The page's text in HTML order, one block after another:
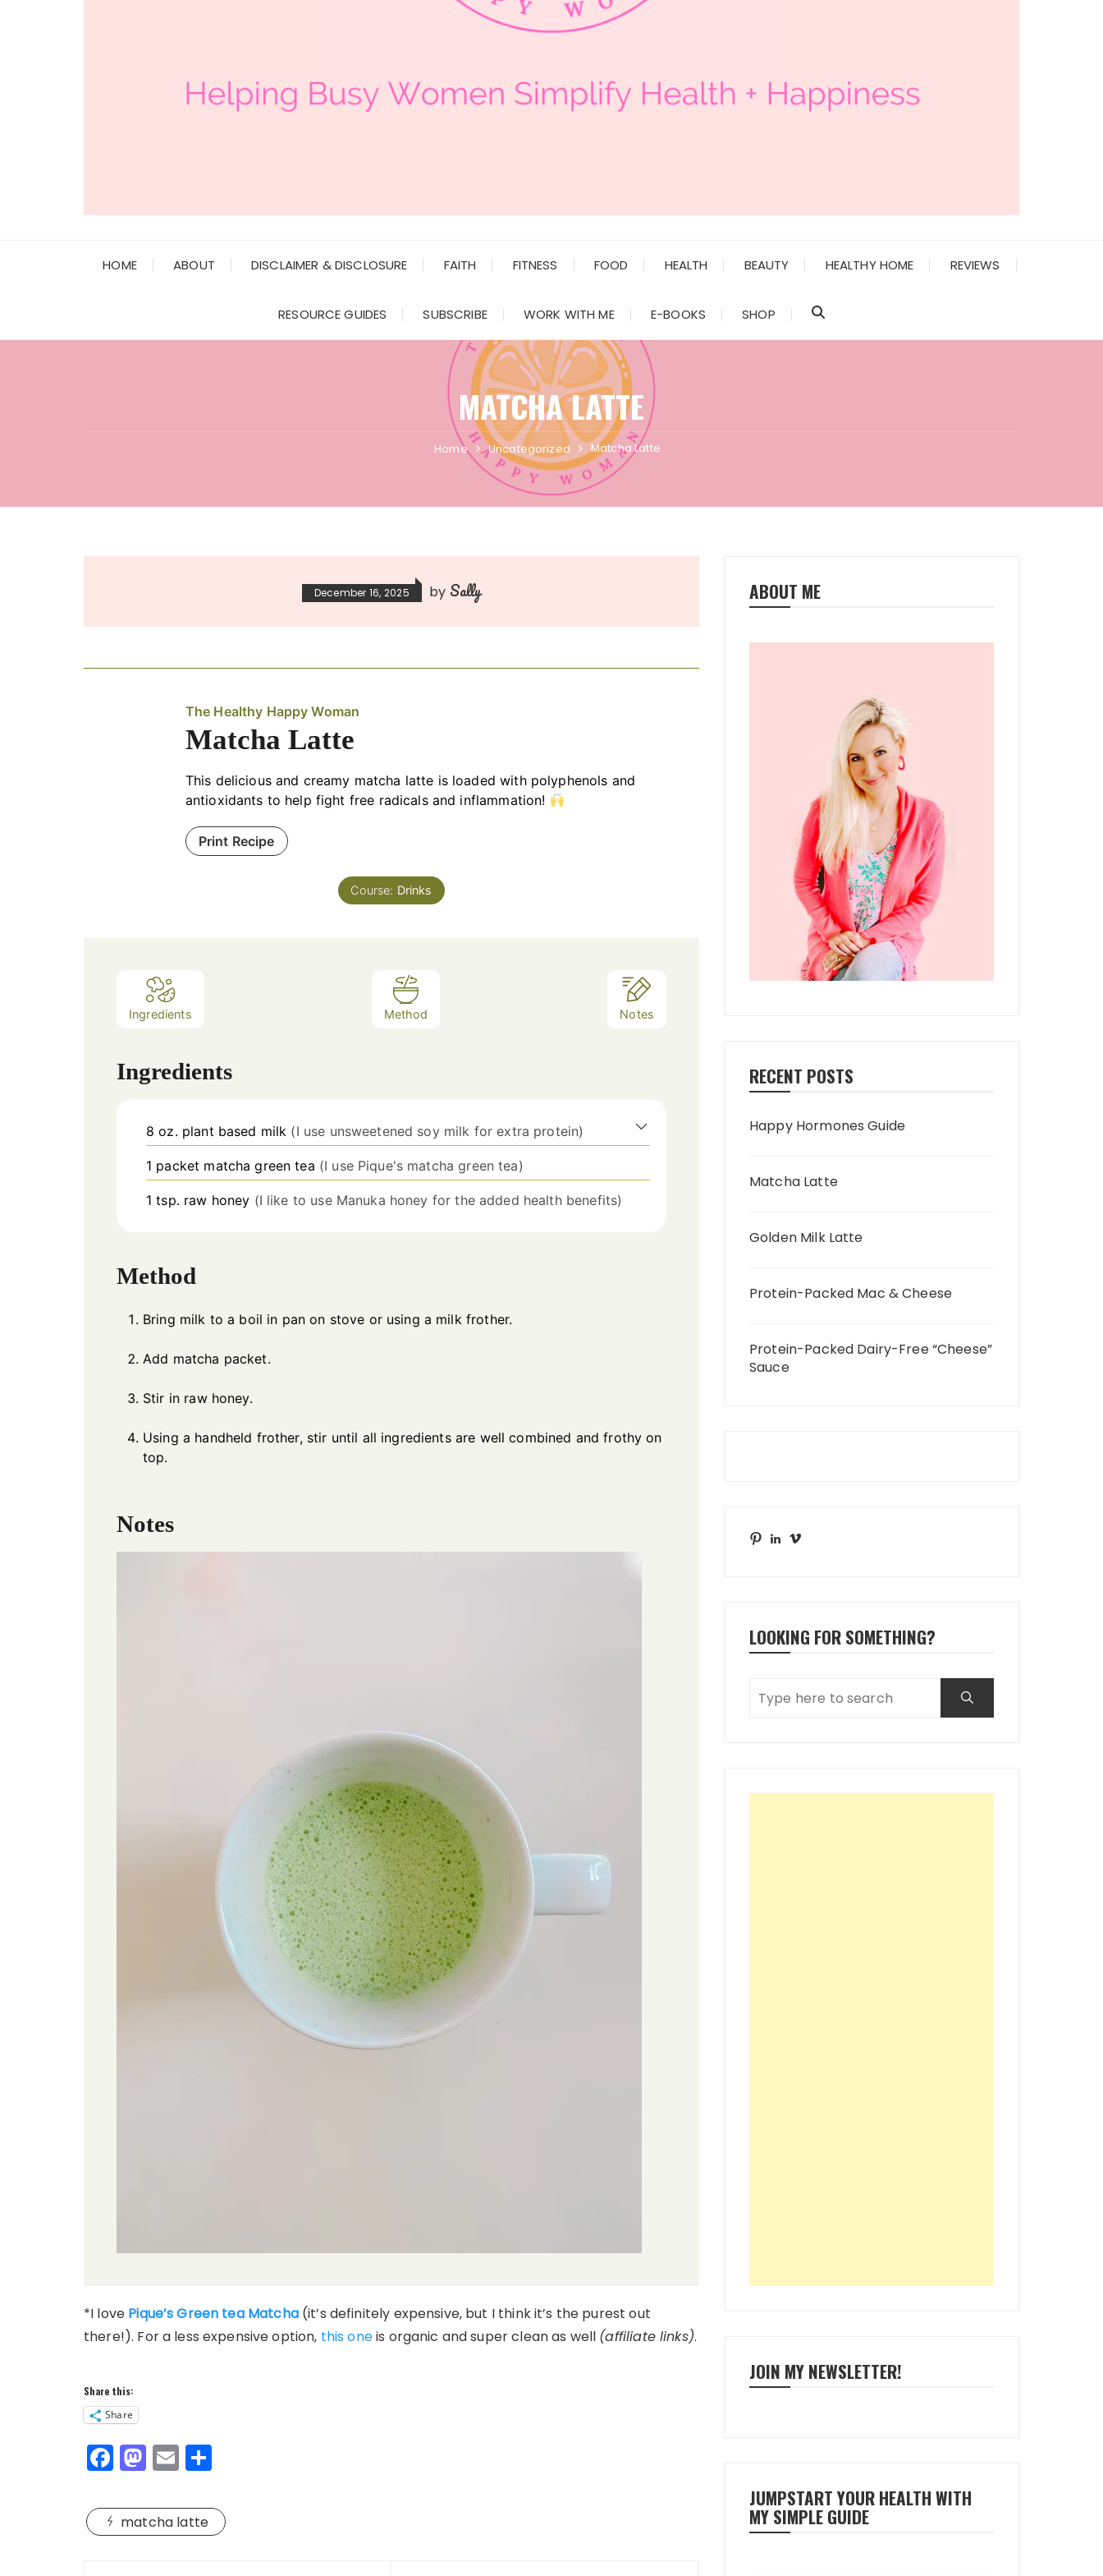
HOME ABOUT DISCLAIMER & DISCLOSURE FAITH FITNESS FOOD HEALTH BEAUTY HEALTHY HOME REVIEWS
RESOURCE GUIDES SUBSCRIBE WORK WITH ME E-BOOKS SHOP
MATCHA LATTE
Home Uncategorized Matcha Latte
December 16, 2025 by Sally
The Healthy Happy Woman
Matcha Latte
This delicious and creamy matcha latte is loaded with polyphenols and
antioxidants to help fight free radicals and inflammation!
Print Recipe
Course: Drinks
Ingredients Method Notes
Ingredients
8 oz. plant based milk (I use unsweetened soy milk for extra protein)
1 packet matcha green tea (I use Pique's matcha green tea)
1 tsp. raw honey (I like to use Manuka honey for the added health benefits)
Method
Bring milk to a boil in pan on stove or using a milk frother.
Add matcha packet.
Stir in raw honey.
Using a handheld frother, stir until all ingredients are well combined and frothy on
top.
Notes
*I love Pique’s Green tea Matcha(it’s definitely expensive, but I think it’s the purest out
there!). For a less expensive option, this oneis organic and super clean as well (affiliate links).
Share this:
Share
F
a
c
e
M
a
st
o
E
m
ai
l
a
re
matcha latte
ABOUT ME
RECENT POSTS
Happy Hormones Guide
Matcha Latte
Golden Milk Latte
Protein-Packed Mac & Cheese
Protein-Packed Dairy-Free “Cheese”
Sauce
PinterestLinkedIn
LOOKING FOR SOMETHING?
JOIN MY NEWSLETTER!
JUMPSTART YOUR HEALTH WITH
MY SIMPLE GUIDE